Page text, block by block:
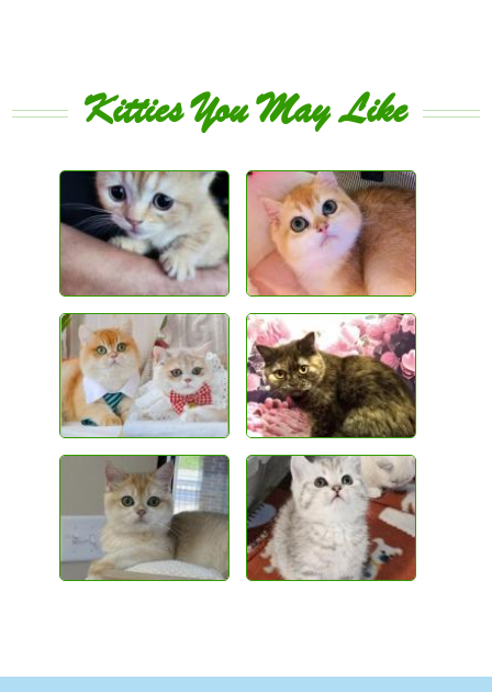
Kitties You May Like